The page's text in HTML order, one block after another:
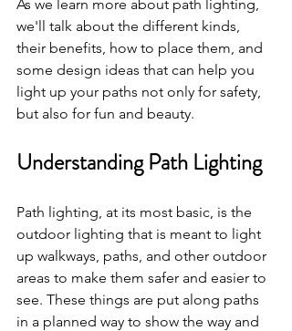
As we learn more about path lighting,
we'll talk about the different kinds,
their benefits, how to place them, and
some design ideas that can help you
light up your paths not only for safety,
but also for fun and beauty.
Understanding Path Lighting
Path lighting, at its most basic, is the
outdoor lighting that is meant to light
up walkways, paths, and other outdoor
areas to make them safer and easier to
see. These things are put along paths
in a planned way to show the way and